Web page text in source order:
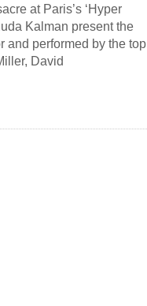
at Paris’s ‘Hyper
Kalman present the
and performed by the top
David